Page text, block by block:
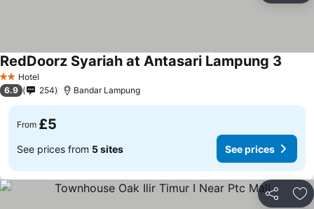
2 StarsHotel
RedDoorz Syariah at Antasari Lampung 3
6.9 254 Bandar Lampung
From £5
See prices from 5 sites See prices
Share